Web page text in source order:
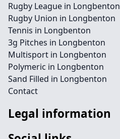
Rugby League in Longbenton
Rugby Union in Longbenton
Tennis in Longbenton
3g Pitches in Longbenton
Multisport in Longbenton
Polymeric in Longbenton
Sand Filled in Longbenton
Contact
Legal information